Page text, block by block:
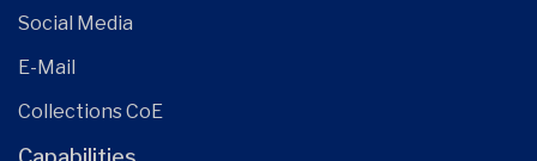
Social Media
E-Mail
Collections CoE